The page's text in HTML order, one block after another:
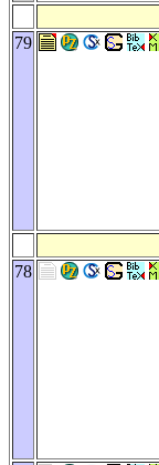
79
78